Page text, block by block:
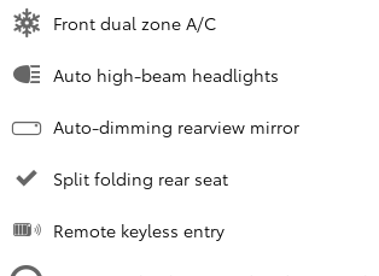
Front dual zone A/C
Auto high-beam headlights
Auto-dimming rearview mirror
Split folding rear seat
Remote keyless entry